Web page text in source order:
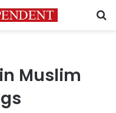
Muslim